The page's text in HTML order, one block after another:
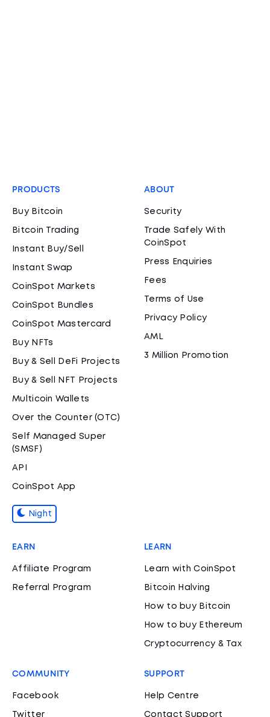
PRODUCTS
Buy Bitcoin
Bitcoin Trading
Instant Buy/Sell
Instant Swap
CoinSpot Markets
CoinSpot Bundles
CoinSpot Mastercard
Buy NFTs
Buy & Sell DeFi Projects
Buy & Sell NFT Projects
Multicoin Wallets
Over the Counter (OTC)
Self Managed Super
(SMSF)
API
CoinSpot App
Night
ABOUT
Security
Trade Safely With
CoinSpot
Press Enquiries
Fees
Terms of Use
Privacy Policy
AML
3 Million Promotion
EARN
Affiliate Program
Referral Program
LEARN
Learn with CoinSpot
Bitcoin Halving
How to buy Bitcoin
How to buy Ethereum
Cryptocurrency & Tax
COMMUNITY
Facebook
Twitter
SUPPORT
Help Centre
Contact Support